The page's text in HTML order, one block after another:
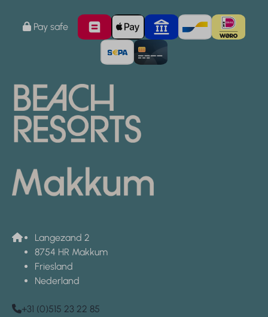
Pay safe
Langezand 2
8754 HR Makkum
Friesland
Nederland
+31 (0)515 23 22 85